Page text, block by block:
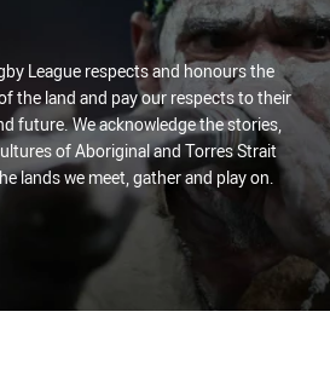
League respects and honours the
the land and pay our respects to their
future. We acknowledge the stories,
of Aboriginal and Torres Strait
lands we meet, gather and play on.